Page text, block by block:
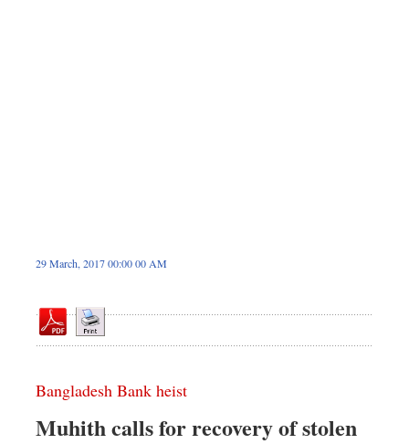
29 March, 2017 00:00 00 AM
Bangladesh Bank heist
Muhith calls for recovery of stolen